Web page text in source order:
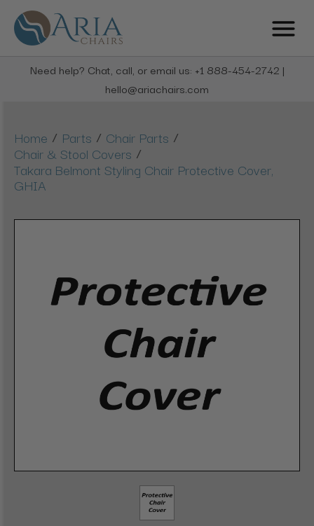
Need help? Chat, call, or email us: +1 888-454-2742 |
hello@ariachairs.com
Home / Parts / Chair Parts /
Chair & Stool Covers /
Takara Belmont Styling Chair Protective Cover,
GHIA